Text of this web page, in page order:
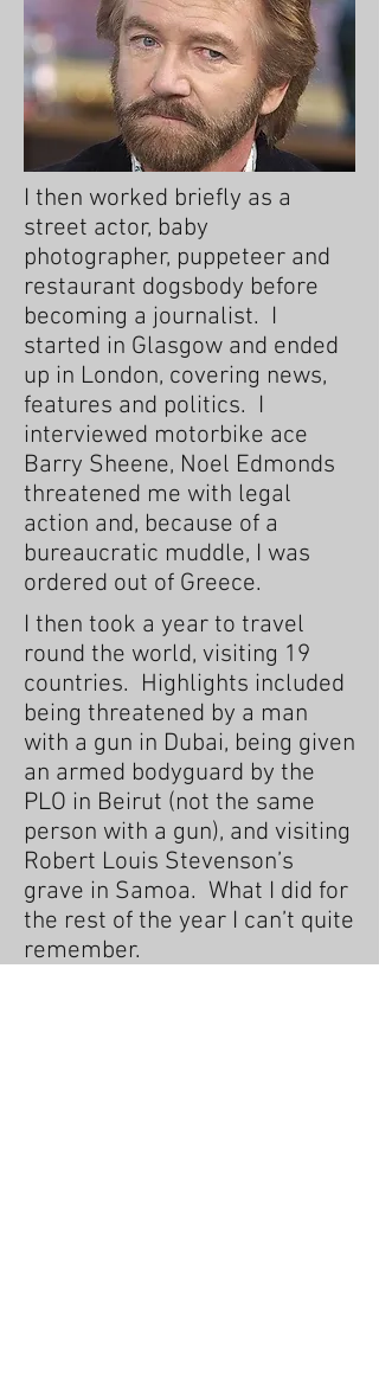
I then worked briefly as a
street actor, baby
photographer, puppeteer and
restaurant dogsbody before
becoming a journalist. I
started in Glasgow and ended
up in London, covering news,
features and politics. I
interviewed motorbike ace
Barry Sheene, Noel Edmonds
threatened me with legal
action and, because of a
bureaucratic muddle, I was
ordered out of Greece.
I then took a year to travel
round the world, visiting 19
countries. Highlights included
being threatened by a man
with a gun in Dubai, being given
an armed bodyguard by the
PLO in Beirut (not the same
person with a gun), and visiting
Robert Louis Stevenson’s
grave in Samoa. What I did for
the rest of the year I can’t quite
remember.